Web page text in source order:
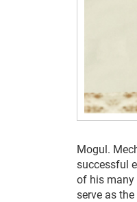
Mogul.
successful
of his many
serve as